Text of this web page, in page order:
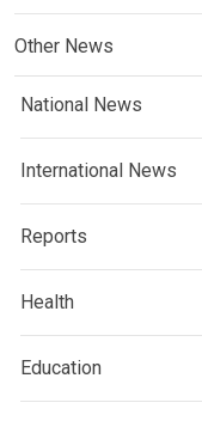
Other News
National News
International News
Reports
Health
Education